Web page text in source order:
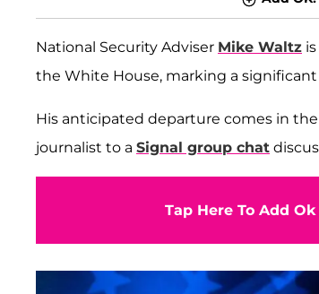
National Security Adviser Mike Waltz
the White House, marking a
His anticipated departure comes in
journalist to a Signal group chat
Tap Here To Add